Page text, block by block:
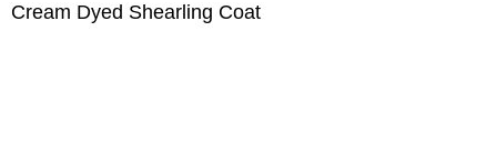
Cream Dyed Shearling Coat